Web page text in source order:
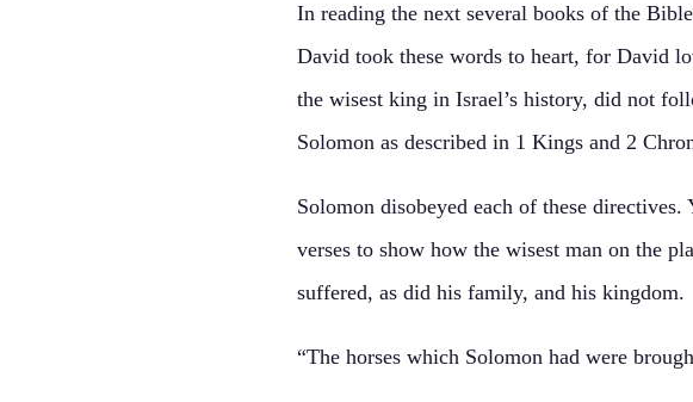
In reading the next several books of the
David took these words to heart, for David
the wisest king in Israel’s history, did not
Solomon as described in 1 Kings and 2
Solomon disobeyed each of these
verses to show how the wisest man on the
suffered, as did his family, and his kingdom.
“The horses which Solomon had were